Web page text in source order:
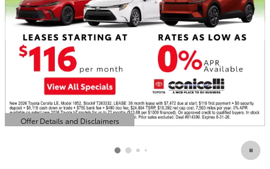
Offer Details and Disclaimers
Open Details Modal